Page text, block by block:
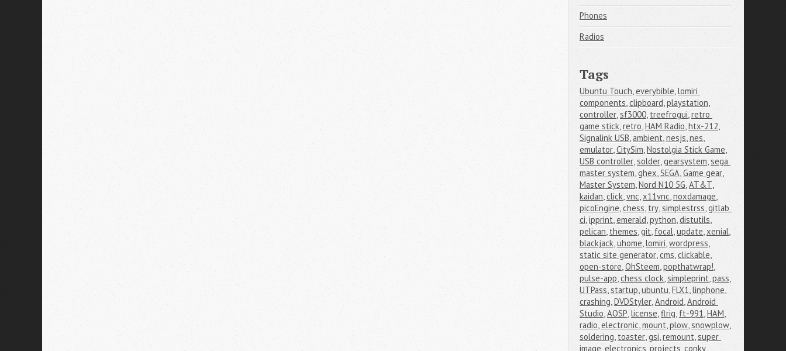
Phones
Radios
Tags
Ubuntu Touch,everybible,lomiri
components,clipboard,playstation,
controller,sf3000, treefrogui,retro
game stick,retro,HAM Radio,htx-212,
Signalink USB,ambient,nesjs,nes,
emulator,CitySim,Nostolgia Stick Game,
USB controller,solder,gearsystem,sega
master system,ghex,SEGA,Game gear,
Master System,Nord N10 5G,AT&T,
kaidan,click,vnc,x11vnc,noxdamage,
picoEngine,chess, try,simplestrss,gitlab
ci,ipprint,emerald,python,distutils,
pelican, themes,git, focal,update,xenial,
blackjack,uhome,lomiri,wordpress,
static site generator,cms,clickable,
open-store,OhSteem,popthatwrap!,
pulse-app,chess clock,simpleprint,pass,
UTPass,startup,ubuntu,FLX1,linphone,
crashing,DVDStyler,Android,Android
Studio,AOSP,license,flrig, ft-991,HAM,
radio,electronic,mount,plow,snowplow,
soldering, toaster,gsi,remount,super
image,electronics,projects,conky,